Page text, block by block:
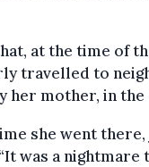
at the time of
travelled to
mother, in the
she went
was a